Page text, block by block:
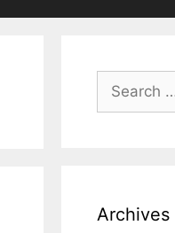
for:
Archives